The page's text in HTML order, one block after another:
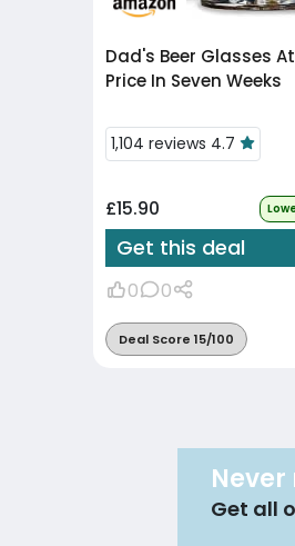
Dad's Beer Glasses
Price In Seven Weeks
1,104 reviews 4.7
£15.90
Get this deal
0 0
Deal Score 15/100
Get all